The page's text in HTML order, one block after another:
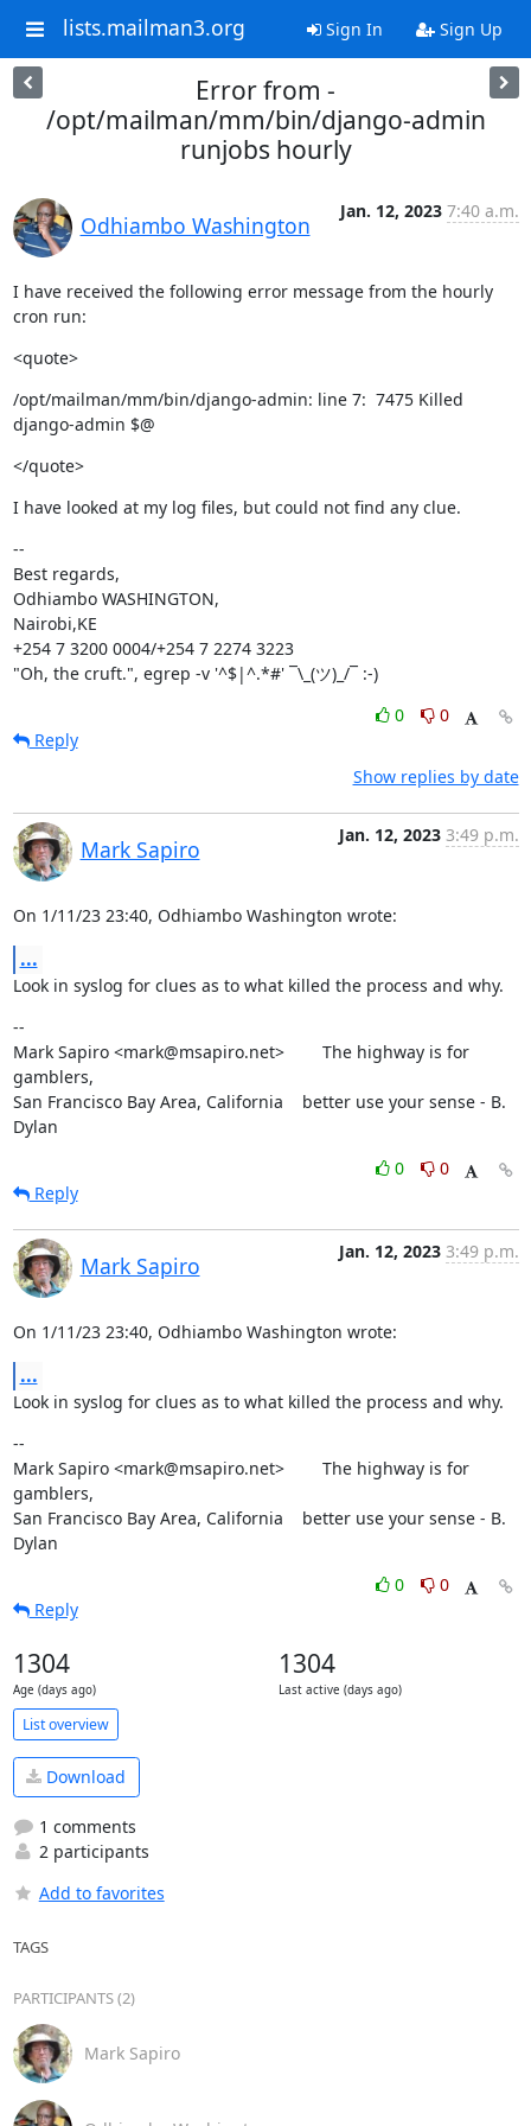
lists.mailman3.org Sign In Sign Up
Error from -
/opt/mailman/mm/bin/django-admin
runjobs hourly
Odhiambo Washington
Jan. 12, 2023 7:40 a.m.
I have received the following error message from the hourly
cron run:
<quote>
/opt/mailman/mm/bin/django-admin: line 7:  7475 Killed
django-admin $@
</quote>
I have looked at my log files, but could not find any clue.
--
Best regards,
Odhiambo WASHINGTON,
Nairobi,KE
+254 7 3200 0004/+254 7 2274 3223
"Oh, the cruft.", egrep -v '^$|^.*#' ¯\_(ツ)_/¯ :-)
0
0
Reply
Show replies by date
Mark Sapiro
Jan. 12, 2023 3:49 p.m.
On 1/11/23 23:40, Odhiambo Washington wrote:
...
Look in syslog for clues as to what killed the process and why.
--
Mark Sapiro <mark@msapiro.net>        The highway is for
gamblers,
San Francisco Bay Area, California    better use your sense - B.
Dylan
0
0
Reply
Mark Sapiro
Jan. 12, 2023 3:49 p.m.
On 1/11/23 23:40, Odhiambo Washington wrote:
...
Look in syslog for clues as to what killed the process and why.
--
Mark Sapiro <mark@msapiro.net>        The highway is for
gamblers,
San Francisco Bay Area, California    better use your sense - B.
Dylan
0
0
Reply
1304
Age (days ago)
1304
Last active (days ago)
List overview
Download
1 comments
2 participants
Add to favorites
TAGS
PARTICIPANTS (2)
Mark Sapiro